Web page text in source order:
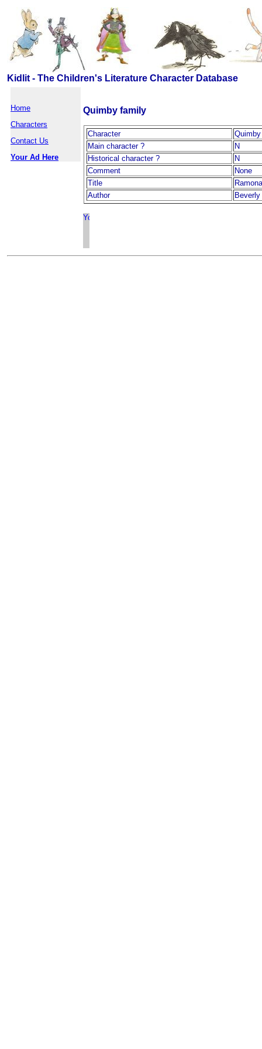
Kidlit - The Children's Literature Character Database
Home
Characters
Contact Us
Your Ad Here
Quimby family
Character
Main character ?
N
Historical character ?
N
Comment
None
Title
Author